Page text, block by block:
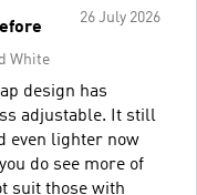
26 July 2026
White
design has
adjustable. It still
even lighter now
do see more of
suit those with